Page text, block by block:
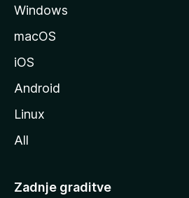
i
e
Windows
macOS
iOS
Android
Linux
All
Zadnje graditve